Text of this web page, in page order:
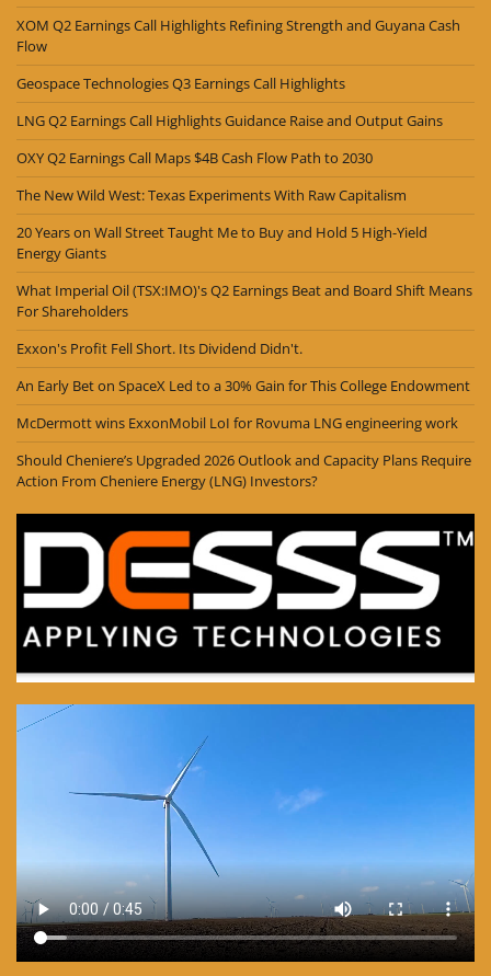
XOM Q2 Earnings Call Highlights Refining Strength and Guyana Cash
Flow
Geospace Technologies Q3 Earnings Call Highlights
LNG Q2 Earnings Call Highlights Guidance Raise and Output Gains
OXY Q2 Earnings Call Maps $4B Cash Flow Path to 2030
The New Wild West: Texas Experiments With Raw Capitalism
20 Years on Wall Street Taught Me to Buy and Hold 5 High-Yield
Energy Giants
What Imperial Oil (TSX:IMO)'s Q2 Earnings Beat and Board Shift Means
For Shareholders
Exxon's Profit Fell Short. Its Dividend Didn't.
An Early Bet on SpaceX Led to a 30% Gain for This College Endowment
McDermott wins ExxonMobil LoI for Rovuma LNG engineering work
Should Cheniere’s Upgraded 2026 Outlook and Capacity Plans Require
Action From Cheniere Energy (LNG) Investors?